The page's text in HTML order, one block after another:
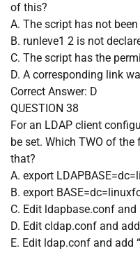
of this?
A. The script has not
B. runleve1 2 is not
C. The script has the
D. A corresponding link
Correct Answer: D
QUESTION 38
For an LDAP client
be set. Which TWO of
that?
A. export
B. export
C. Edit ldapbase.conf and
D. Edit cldap.conf and
E. Edit ldap.conf and add